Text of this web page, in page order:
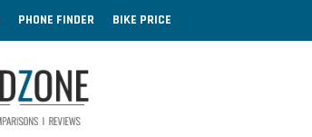
PHONE FINDER BIKE PRICE